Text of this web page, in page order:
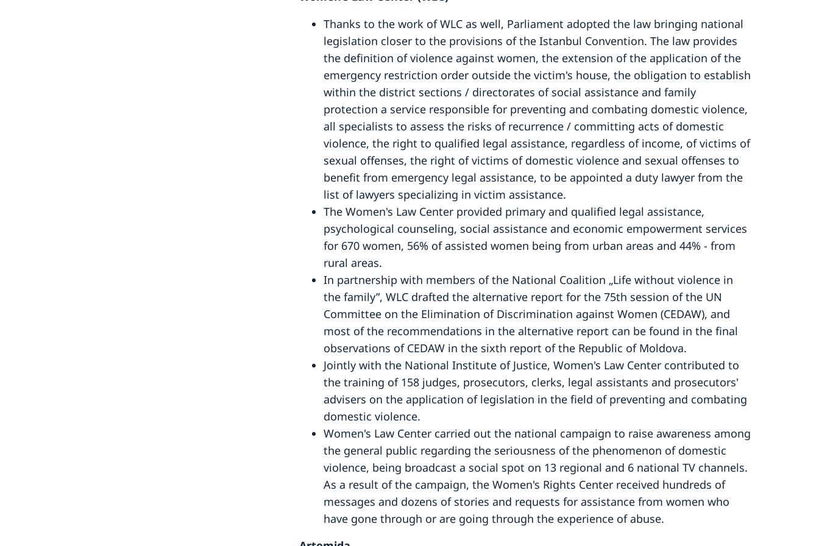
Thanks to the work of WLC as well, Parliament adopted the law bringing national
legislation closer to the provisions of the Istanbul Convention. The law provides
the definition of violence against women, the extension of the application of the
emergency restriction order outside the victim's house, the obligation to establish
within the district sections / directorates of social assistance and family
protection a service responsible for preventing and combating domestic violence,
all specialists to assess the risks of recurrence / committing acts of domestic
violence, the right to qualified legal assistance, regardless of income, of victims of
sexual offenses, the right of victims of domestic violence and sexual offenses to
benefit from emergency legal assistance, to be appointed a duty lawyer from the
list of lawyers specializing in victim assistance.
The Women's Law Center provided primary and qualified legal assistance,
psychological counseling, social assistance and economic empowerment services
for 670 women, 56% of assisted women being from urban areas and 44% - from
rural areas.
In partnership with members of the National Coalition „Life without violence in
the family”, WLC drafted the alternative report for the 75th session of the UN
Committee on the Elimination of Discrimination against Women (CEDAW), and
most of the recommendations in the alternative report can be found in the final
observations of CEDAW in the sixth report of the Republic of Moldova.
Jointly with the National Institute of Justice, Women's Law Center contributed to
the training of 158 judges, prosecutors, clerks, legal assistants and prosecutors'
advisers on the application of legislation in the field of preventing and combating
domestic violence.
Women's Law Center carried out the national campaign to raise awareness among
the general public regarding the seriousness of the phenomenon of domestic
violence, being broadcast a social spot on 13 regional and 6 national TV channels.
As a result of the campaign, the Women's Rights Center received hundreds of
messages and dozens of stories and requests for assistance from women who
have gone through or are going through the experience of abuse.